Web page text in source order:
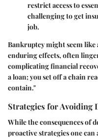
restrict access to
challenging to get
job.
Bankruptcy might seem like
enduring effects, often
complicating financial
a loan; you set off a chain
contain."
Strategies for Avoiding
While the consequences of
proactive strategies one